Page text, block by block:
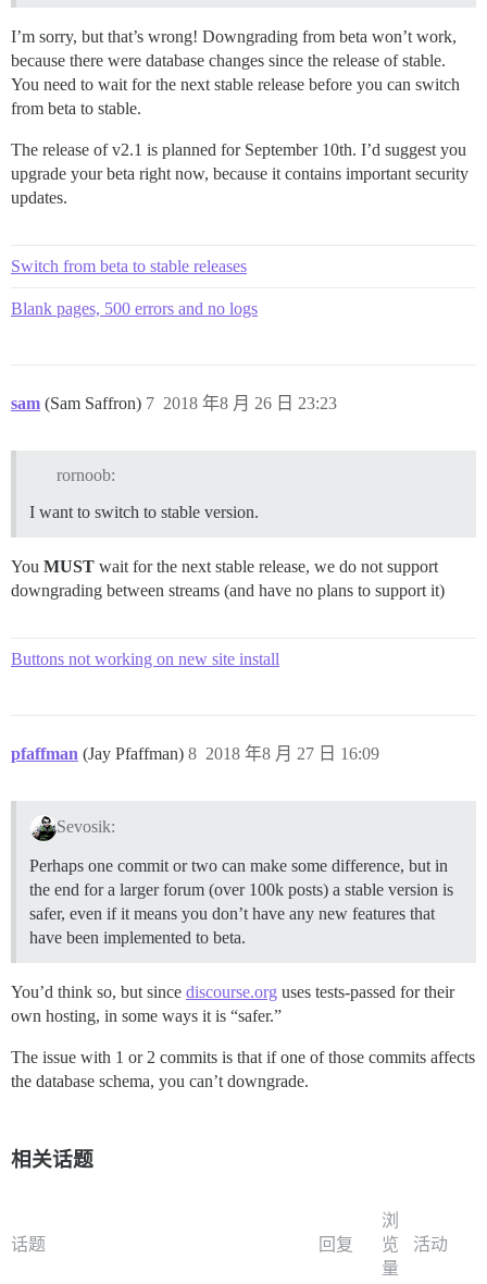
I’m sorry, but that’s wrong! Downgrading from beta won’t work,
because there were database changes since the release of stable.
You need to wait for the next stable release before you can switch
from beta to stable.
The release of v2.1 is planned for September 10th. I’d suggest you
upgrade your beta right now, because it contains important security
updates.
Switch from beta to stable releases
Blank pages, 500 errors and no logs
sam (Sam Saffron) 2018 年8 月 26 日 23:23
7
rornoob:
I want to switch to stable version.
You MUST wait for the next stable release, we do not support
downgrading between streams (and have no plans to support it)
Buttons not working on new site install
pfaffman (Jay Pfaffman) 2018 年8 月 27 日 16:09
8
Sevosik:
Perhaps one commit or two can make some difference, but in
the end for a larger forum (over 100k posts) a stable version is
safer, even if it means you don’t have any new features that
have been implemented to beta.
You’d think so, but since discourse.org uses tests-passed for their
own hosting, in some ways it is “safer.”
The issue with 1 or 2 commits is that if one of those commits affects
the database schema, you can’t downgrade.
相关话题
话题 回复
浏
览
量
活动